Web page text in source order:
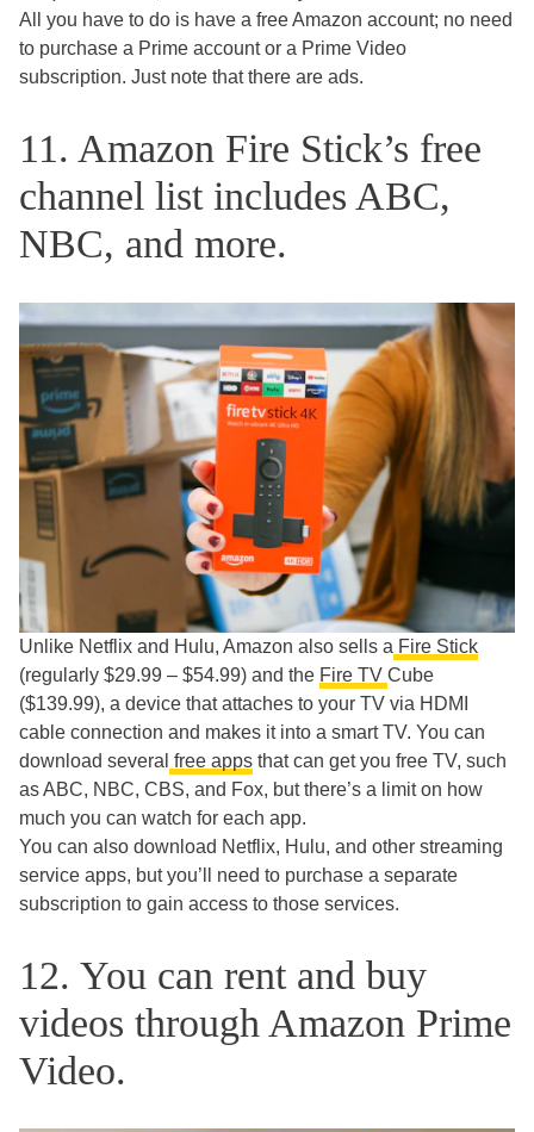
All you have to do is have a free Amazon account; no need
to purchase a Prime account or a Prime Video
subscription. Just note that there are ads.
11. Amazon Fire Stick’s free
channel list includes ABC,
NBC, and more.
Unlike Netflix and Hulu, Amazon also sells a Fire Stick
(regularly $29.99 – $54.99) and the Fire TV Cube
($139.99), a device that attaches to your TV via HDMI
cable connection and makes it into a smart TV. You can
download several free apps that can get you free TV, such
as ABC, NBC, CBS, and Fox, but there’s a limit on how
much you can watch for each app.
You can also download Netflix, Hulu, and other streaming
service apps, but you’ll need to purchase a separate
subscription to gain access to those services.
12. You can rent and buy
videos through Amazon Prime
Video.